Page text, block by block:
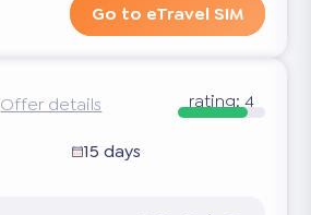
Go to eTravel SIM
Offer details rating:4
15 days